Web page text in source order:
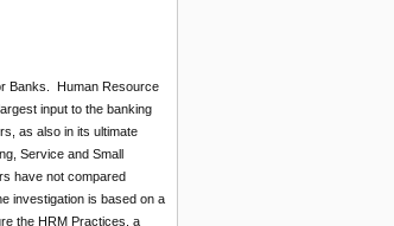
Banks. Human Resource
input to the banking
as also in its ultimate
Service and Small
have not compared
investigation is based on a
the HRM Practices, a